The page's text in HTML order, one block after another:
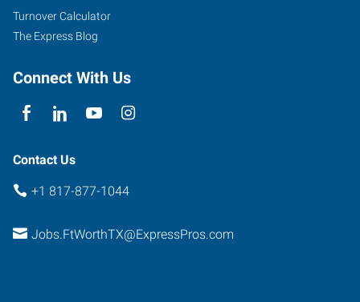
Suite
101
Worth,
76102
Turnover Calculator
The Express Blog
Connect With Us
Contact Us
+1 817-877-1044
Jobs.FtWorthTX@ExpressPros.com